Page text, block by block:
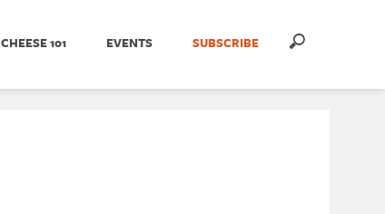
CHEESE 101 EVENTS SUBSCRIBE